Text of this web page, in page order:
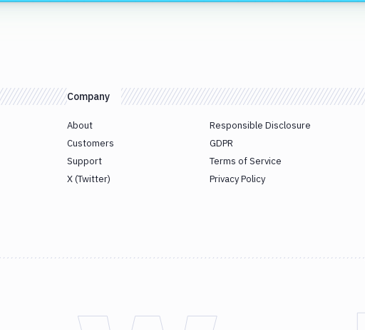
Company
About
Customers
Support
X (Twitter)
Responsible Disclosure
GDPR
Terms of Service
Privacy Policy